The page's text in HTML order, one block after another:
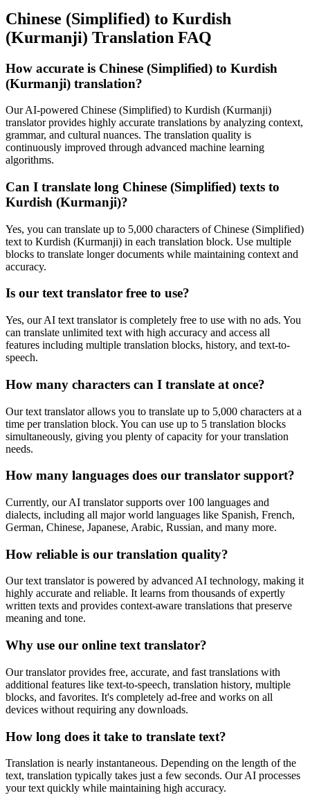
Chinese (Simplified) to Kurdish
(Kurmanji) Translation FAQ
How accurate is Chinese (Simplified) to Kurdish
(Kurmanji) translation?
Our AI-powered Chinese (Simplified) to Kurdish (Kurmanji)
translator provides highly accurate translations by analyzing context,
grammar, and cultural nuances. The translation quality is
continuously improved through advanced machine learning
algorithms.
Can I translate long Chinese (Simplified) texts to
Kurdish (Kurmanji)?
Yes, you can translate up to 5,000 characters ofChinese (Simplified)
text to Kurdish (Kurmanji) in each translation block. Use multiple
blocks to translate longer documents while maintaining context and
accuracy.
Is our text translator free to use?
Yes, our AI text translator is completely free to use with no ads. You
can translate unlimited text with high accuracy and access all
features including multiple translation blocks, history, and text-to-
speech.
How many characters can I translate at once?
Our text translator allows you to translate up to 5,000 characters at a
time per translation block. You can use up to 5 translation blocks
simultaneously, giving you plenty of capacity for your translation
needs.
How many languages does our translator support?
Currently, our AI translator supports over 100 languages and
dialects, including all major world languages like Spanish, French,
German, Chinese, Japanese, Arabic, Russian, and many more.
How reliable is our translation quality?
Our text translator is powered by advanced AI technology, making it
highly accurate and reliable. It learns from thousands of expertly
written texts and provides context-aware translations that preserve
meaning and tone.
Why use our online text translator?
Our translator provides free, accurate, and fast translations with
additional features like text-to-speech, translation history, multiple
blocks, and favorites. It's completely ad-free and works on all
devices without requiring any downloads.
How long does it take to translate text?
Translation is nearly instantaneous. Depending on the length of the
text, translation typically takes just a few seconds. Our AI processes
your text quickly while maintaining high accuracy.